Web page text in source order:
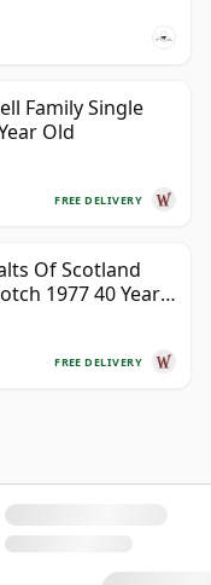
Family Single
Old
FREE DELIVERY
Of Scotland
1977 40 Year
FREE DELIVERY